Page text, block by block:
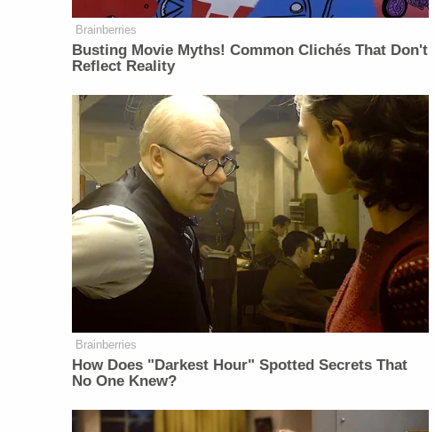
Brainberries
Busting Movie Myths! Common Clichés That Don't
Reflect Reality
Brainberries
How Does "Darkest Hour" Spotted Secrets That
No One Knew?